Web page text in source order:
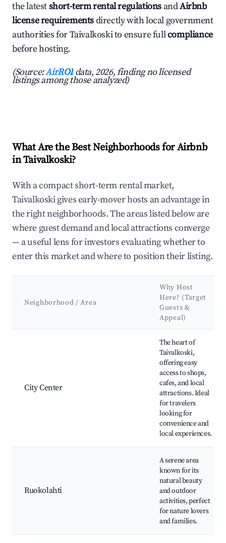
the latestshort-term rental regulations andAirbnb
license requirementsdirectly with local government
authorities for Taivalkoski to ensure fullcompliance
before hosting.
(Source:AirROI data, 2026, finding no licensed
listings among those analyzed)
What Are the Best Neighborhoods for Airbnb
in Taivalkoski?
With a compact short-term rental market,
Taivalkoski gives early-mover hosts an advantage in
the right neighborhoods. The areas listed below are
where guest demand and local attractions converge
— a useful lens for investors evaluating whether to
enter this market and where to position their listing.
Neighborhood / Area
Why Host
Here? (Target
Guests &
Appeal)
City Center
The heart of
Taivalkoski,
offering easy
access to shops,
cafes, and local
attractions. Ideal
for travelers
looking for
convenience and
local experiences.
Ruokolahti
A serene area
known for its
natural beauty
and outdoor
activities, perfect
for nature lovers
and families.